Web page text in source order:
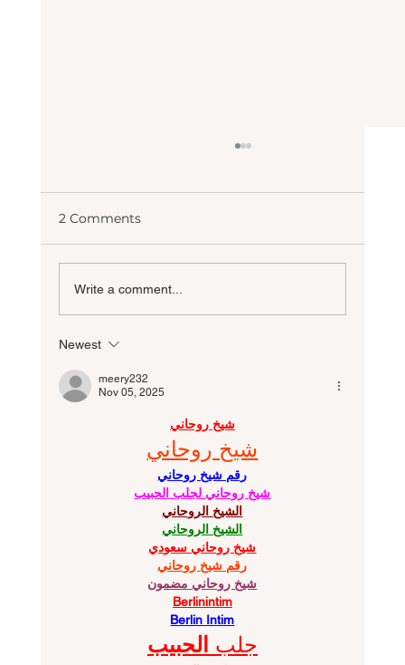
Features for 2026
2 Comments
Write a comment...
Newest
meery232
Nov 05, 2025
شيخ روحاني
شيخ روحاني
رقم شيخ روحاني
شيخ روحاني لجلب الحبيب
الشيخ الروحاني
الشيخ الروحاني
شيخ روحاني سعودي
رقم شيخ روحاني
شيخ روحاني مضمون
Berlinintim
Berlin Intim
جلب الحبيب